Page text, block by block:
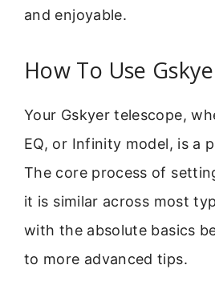
and enjoyable.
How To Use
Your Gskyer telescope,
EQ, or Infinity model, is a
The core process of
it is similar across most
with the absolute basics
to more advanced tips.